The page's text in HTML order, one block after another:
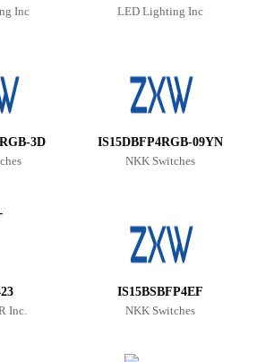
Inc
LED Lighting Inc
3D
IS15DBFP4RGB-09YN
NKK Switches
Inc.
IS15BSBFP4EF
NKK Switches